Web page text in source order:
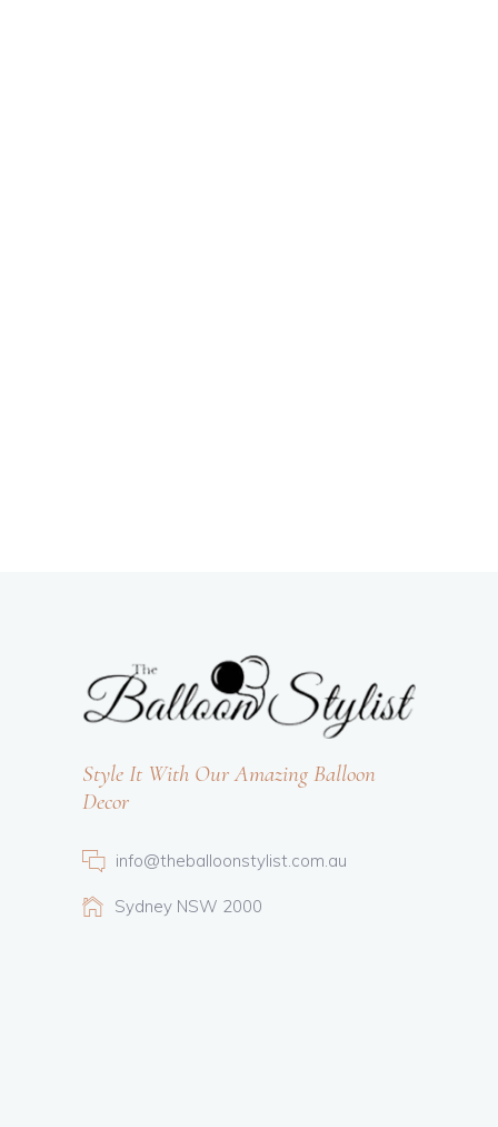
Style It With Our Amazing Balloon
Decor
info@theballoonstylist.com.au
Sydney NSW 2000